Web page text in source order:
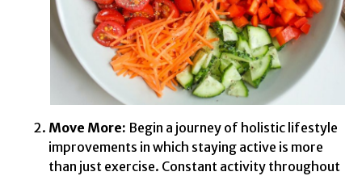
Move More: Begin a journey of holistic lifestyle
improvements in which staying active is more
than just exercise. Constant activity throughout